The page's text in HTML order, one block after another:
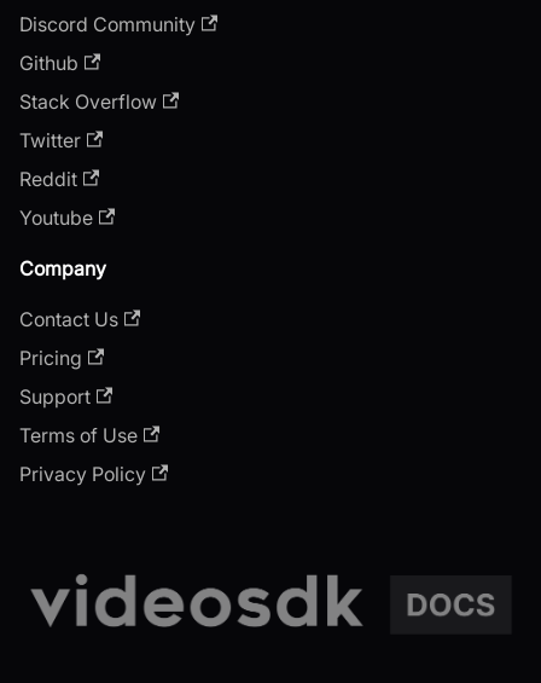
Discord Community
Github
Stack Overflow
Twitter
Reddit
Youtube
Company
Contact Us
Pricing
Support
Terms of Use
Privacy Policy